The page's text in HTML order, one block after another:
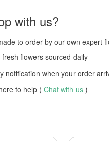
with us?
to order by our own expert
fresh flowers sourced daily
notification when your order
to help ( Chat with us )